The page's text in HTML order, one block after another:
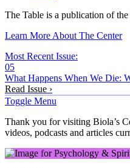
The Table is a publication of
Learn More About The Center
Most Recent Issue:
05
What Happens When We Die:
Read Issue ›
Toggle Menu
Thank you for visiting Biola’s
videos, podcasts and articles